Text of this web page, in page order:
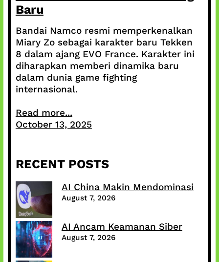
Baru
Bandai Namco resmi memperkenalkan
Miary Zo sebagai karakter baru Tekken
8 dalam ajang EVO France. Karakter ini
diharapkan memberi dinamika baru
dalam dunia game fighting
internasional.
Read more...
October 13, 2025
RECENT POSTS
AI China Makin Mendominasi
August 7, 2026
AI Ancam Keamanan Siber
August 7, 2026